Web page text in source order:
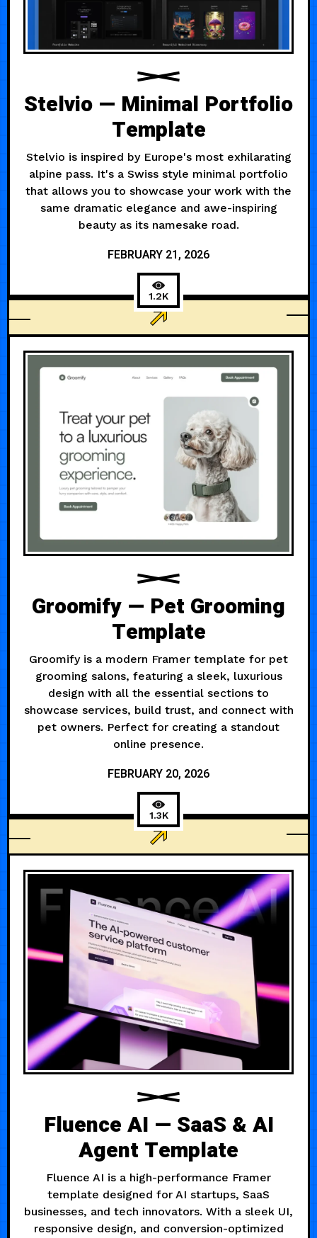
Stelvio — Minimal Portfolio
Template
Stelvio is inspired by Europe's most exhilarating
alpine pass. It's a Swiss style minimal portfolio
that allows you to showcase your work with the
same dramatic elegance and awe-inspiring
beauty as its namesake road.
FEBRUARY 21, 2026
FASHION
1.2K
Groomify — Pet Grooming
Template
Groomify is a modern Framer template for pet
grooming salons, featuring a sleek, luxurious
design with all the essential sections to
showcase services, build trust, and connect with
pet owners. Perfect for creating a standout
online presence.
FEBRUARY 20, 2026
BUSINESS
1.3K
Fluence AI — SaaS & AI
Agent Template
Fluence AI is a high-performance Framer
template designed for AI startups, SaaS
businesses, and tech innovators. With a sleek UI,
responsive design, and conversion-optimized